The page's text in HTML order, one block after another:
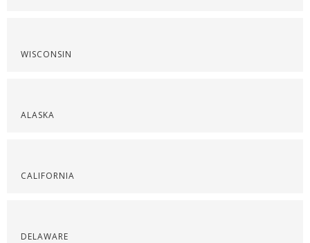
WISCONSIN
ALASKA
CALIFORNIA
DELAWARE